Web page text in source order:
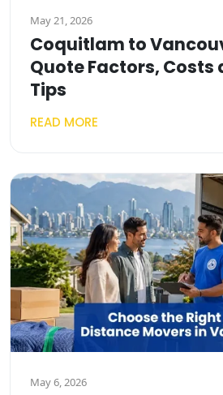
May 21, 2026
Coquitlam to
Quote Factors, Costs
Tips
READ MORE
May 6, 2026